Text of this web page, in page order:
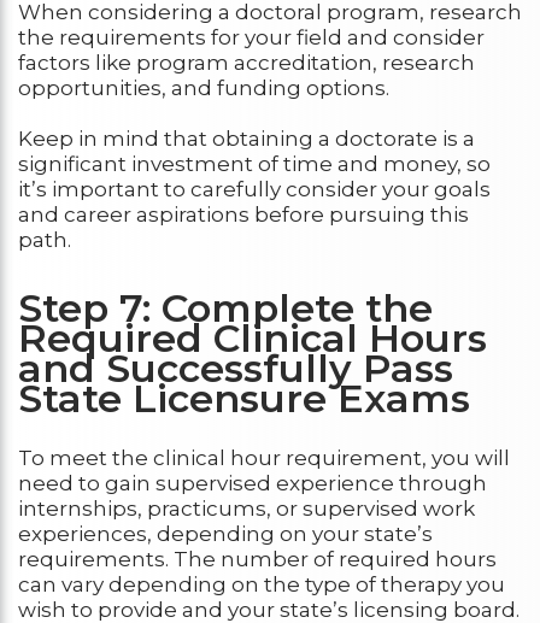
When considering a doctoral program, research
the requirements for your field and consider
factors like program accreditation, research
opportunities, and funding options.
Keep in mind that obtaining a doctorate is a
significant investment of time and money, so
it’s important to carefully consider your goals
and career aspirations before pursuing this
path.
Step 7: Complete the
Required Clinical Hours
and Successfully Pass
State Licensure Exams
To meet the clinical hour requirement, you will
need to gain supervised experience through
internships, practicums, or supervised work
experiences, depending on your state’s
requirements. The number of required hours
can vary depending on the type of therapy you
wish to provide and your state’s licensing board.